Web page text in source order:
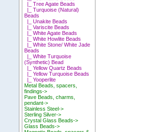
|_ Tree Agate Beads
|_ Turquoise (Natural)
Beads
|_ Unakite Beads
|_ Variscite Beads
|_ White Agate Beads
|_ White Howlite Beads
|_ White Stone/ White Jade
Beads
|_ White Turquoise
(Synthetic) Bead
|_ Yellow Quartz Beads
|_ Yellow Turquoise Beads
|_ Yooperlite
Metal Beads, spacers,
findings->
Pave Beads, charms,
pendant->
Stainless Steel->
Sterling Silver->
Crystal Glass Beads->
Glass Beads->